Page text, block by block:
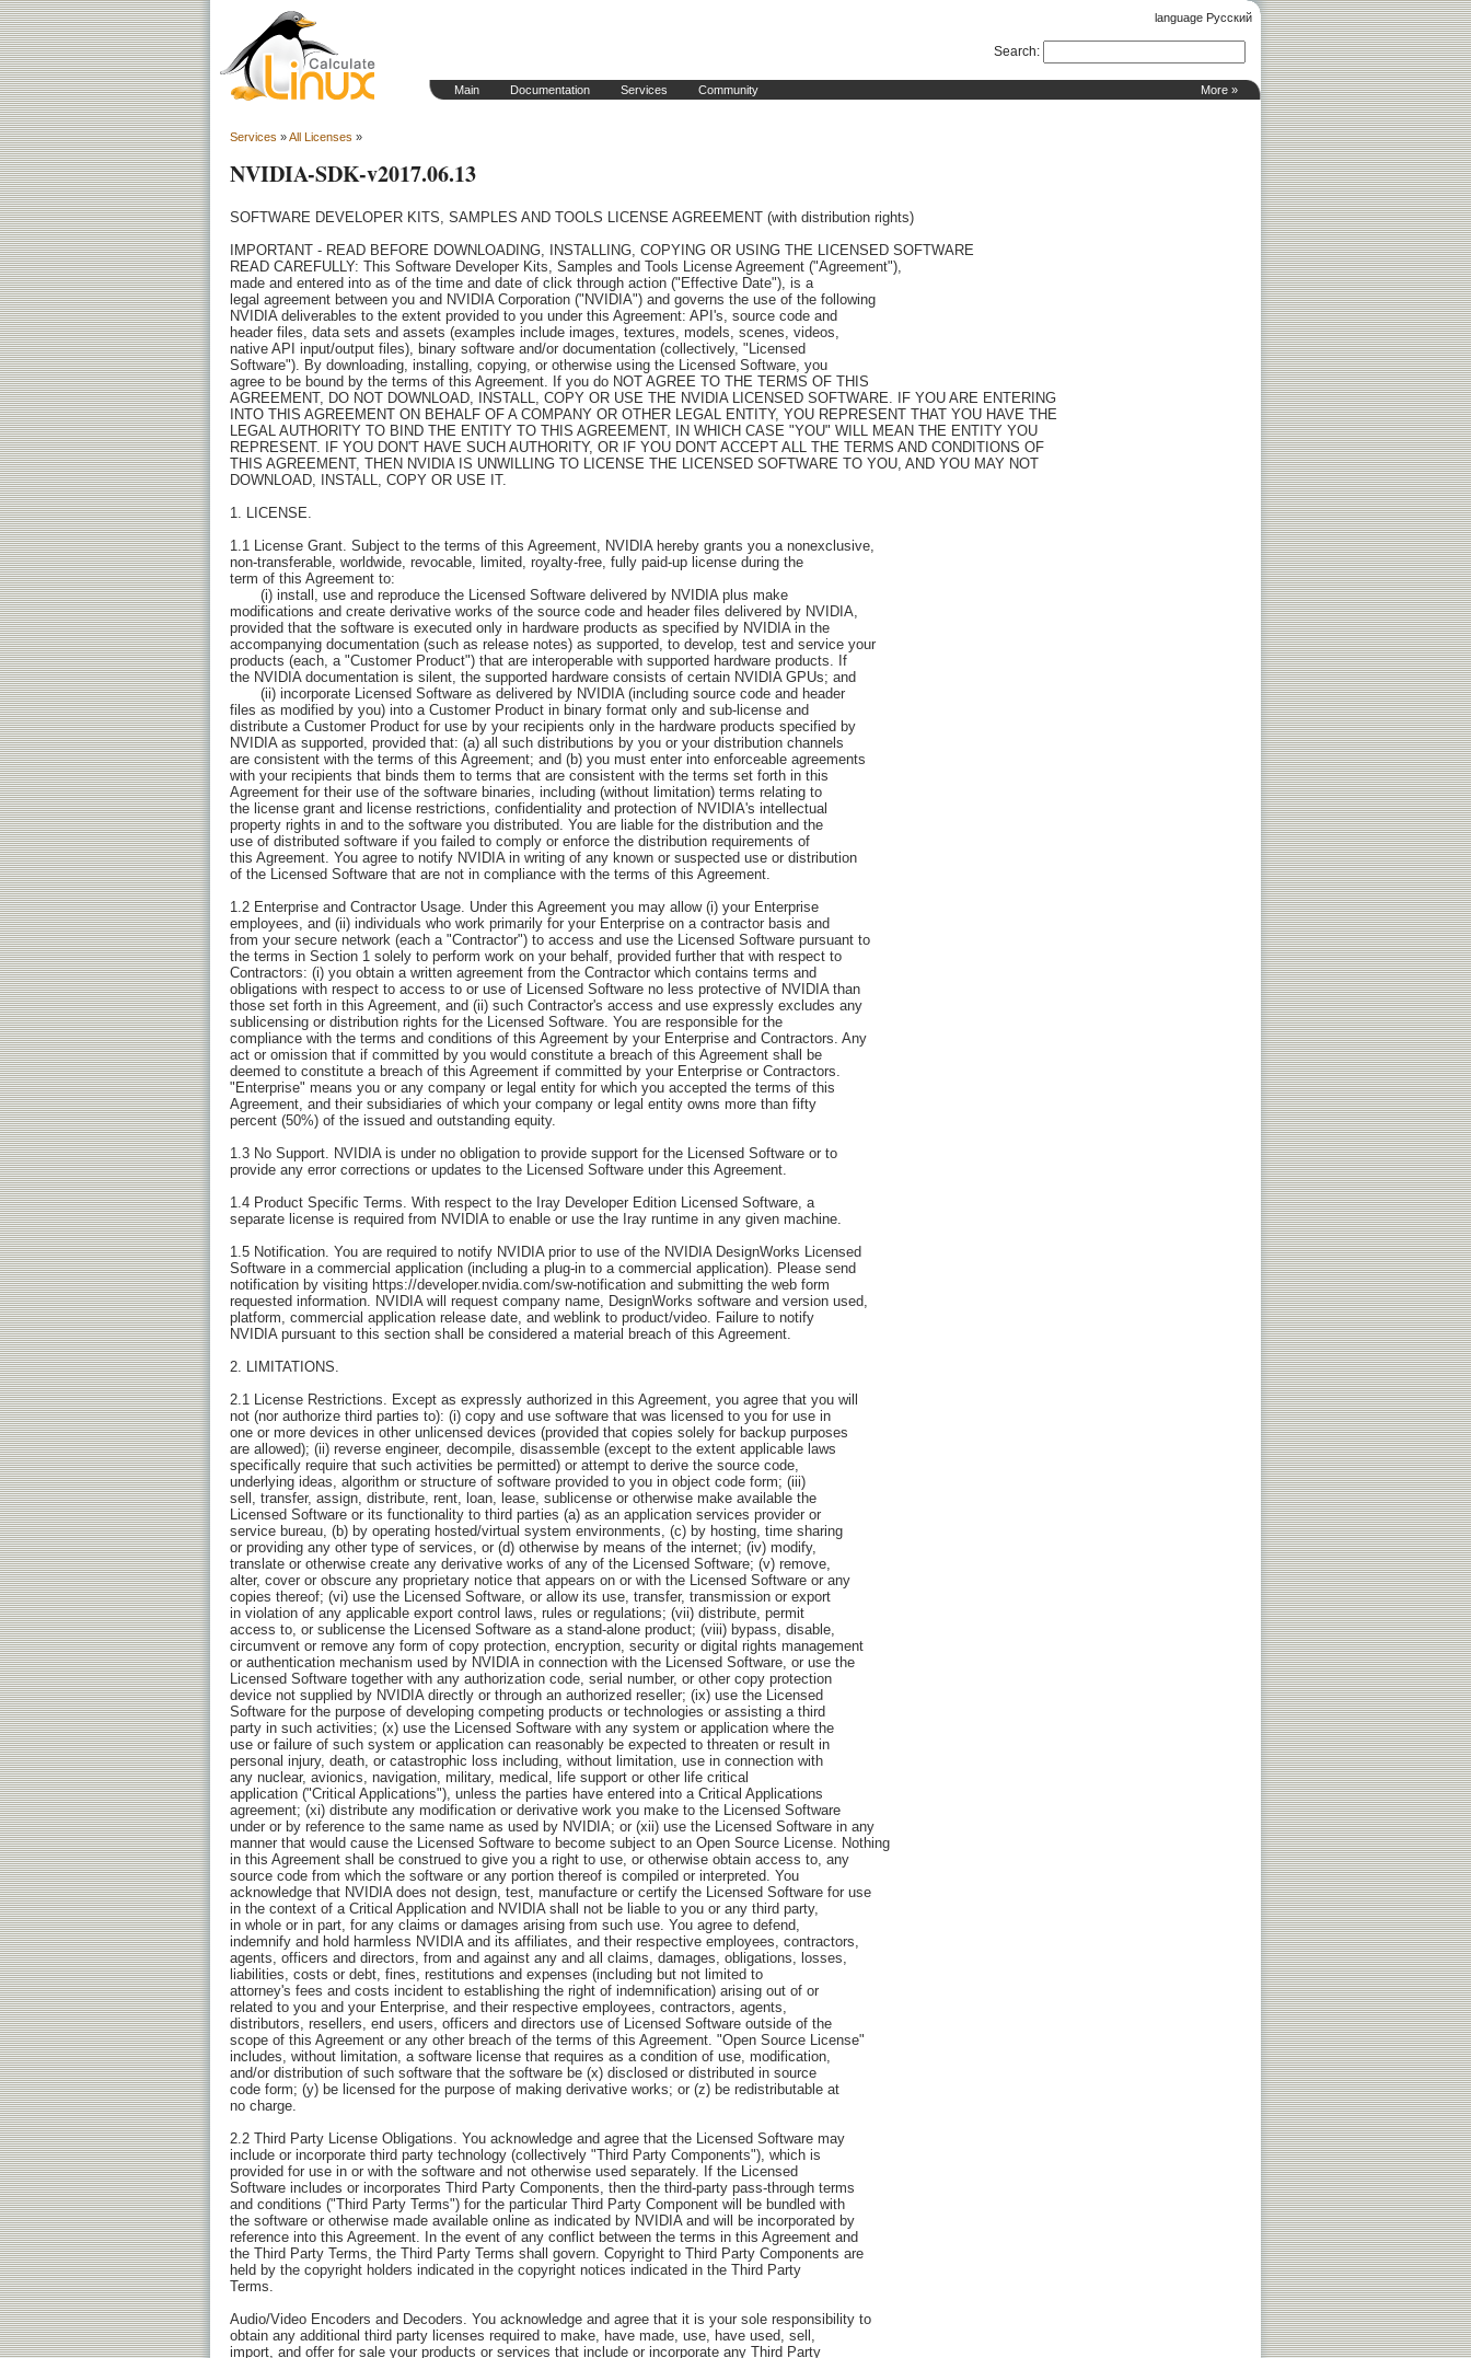
language Русский
More »
Main Documentation Services Community
Search:
Services »All Licenses »
NVIDIA-SDK-v2017.06.13
SOFTWARE DEVELOPER KITS, SAMPLES AND TOOLS LICENSE AGREEMENT (with distribution rights)

IMPORTANT - READ BEFORE DOWNLOADING, INSTALLING, COPYING OR USING THE LICENSED SOFTWARE
READ CAREFULLY: This Software Developer Kits, Samples and Tools License Agreement ("Agreement"), 
made and entered into as of the time and date of click through action ("Effective Date"), is a 
legal agreement between you and NVIDIA Corporation ("NVIDIA") and governs the use of the following 
NVIDIA deliverables to the extent provided to you under this Agreement: API's, source code and 
header files, data sets and assets (examples include images, textures, models, scenes, videos, 
native API input/output files), binary software and/or documentation (collectively, "Licensed 
Software"). By downloading, installing, copying, or otherwise using the Licensed Software, you 
agree to be bound by the terms of this Agreement. If you do NOT AGREE TO THE TERMS OF THIS 
AGREEMENT, DO NOT DOWNLOAD, INSTALL, COPY OR USE THE NVIDIA LICENSED SOFTWARE. IF YOU ARE ENTERING 
INTO THIS AGREEMENT ON BEHALF OF A COMPANY OR OTHER LEGAL ENTITY, YOU REPRESENT THAT YOU HAVE THE 
LEGAL AUTHORITY TO BIND THE ENTITY TO THIS AGREEMENT, IN WHICH CASE "YOU" WILL MEAN THE ENTITY YOU 
REPRESENT. IF YOU DON'T HAVE SUCH AUTHORITY, OR IF YOU DON'T ACCEPT ALL THE TERMS AND CONDITIONS OF 
THIS AGREEMENT, THEN NVIDIA IS UNWILLING TO LICENSE THE LICENSED SOFTWARE TO YOU, AND YOU MAY NOT 
DOWNLOAD, INSTALL, COPY OR USE IT.

1. LICENSE.

1.1 License Grant. Subject to the terms of this Agreement, NVIDIA hereby grants you a nonexclusive, 
non-transferable, worldwide, revocable, limited, royalty-free, fully paid-up license during the 
term of this Agreement to:
       (i) install, use and reproduce the Licensed Software delivered by NVIDIA plus make 
modifications and create derivative works of the source code and header files delivered by NVIDIA, 
provided that the software is executed only in hardware products as specified by NVIDIA in the 
accompanying documentation (such as release notes) as supported, to develop, test and service your 
products (each, a "Customer Product") that are interoperable with supported hardware products. If 
the NVIDIA documentation is silent, the supported hardware consists of certain NVIDIA GPUs; and
       (ii) incorporate Licensed Software as delivered by NVIDIA (including source code and header 
files as modified by you) into a Customer Product in binary format only and sub-license and 
distribute a Customer Product for use by your recipients only in the hardware products specified by 
NVIDIA as supported, provided that: (a) all such distributions by you or your distribution channels 
are consistent with the terms of this Agreement; and (b) you must enter into enforceable agreements 
with your recipients that binds them to terms that are consistent with the terms set forth in this 
Agreement for their use of the software binaries, including (without limitation) terms relating to 
the license grant and license restrictions, confidentiality and protection of NVIDIA's intellectual 
property rights in and to the software you distributed. You are liable for the distribution and the 
use of distributed software if you failed to comply or enforce the distribution requirements of 
this Agreement. You agree to notify NVIDIA in writing of any known or suspected use or distribution 
of the Licensed Software that are not in compliance with the terms of this Agreement.

1.2 Enterprise and Contractor Usage. Under this Agreement you may allow (i) your Enterprise 
employees, and (ii) individuals who work primarily for your Enterprise on a contractor basis and 
from your secure network (each a "Contractor") to access and use the Licensed Software pursuant to 
the terms in Section 1 solely to perform work on your behalf, provided further that with respect to 
Contractors: (i) you obtain a written agreement from the Contractor which contains terms and 
obligations with respect to access to or use of Licensed Software no less protective of NVIDIA than 
those set forth in this Agreement, and (ii) such Contractor's access and use expressly excludes any 
sublicensing or distribution rights for the Licensed Software. You are responsible for the 
compliance with the terms and conditions of this Agreement by your Enterprise and Contractors. Any 
act or omission that if committed by you would constitute a breach of this Agreement shall be 
deemed to constitute a breach of this Agreement if committed by your Enterprise or Contractors. 
"Enterprise" means you or any company or legal entity for which you accepted the terms of this 
Agreement, and their subsidiaries of which your company or legal entity owns more than fifty 
percent (50%) of the issued and outstanding equity.

1.3 No Support. NVIDIA is under no obligation to provide support for the Licensed Software or to 
provide any error corrections or updates to the Licensed Software under this Agreement.

1.4 Product Specific Terms. With respect to the Iray Developer Edition Licensed Software, a 
separate license is required from NVIDIA to enable or use the Iray runtime in any given machine.

1.5 Notification. You are required to notify NVIDIA prior to use of the NVIDIA DesignWorks Licensed 
Software in a commercial application (including a plug-in to a commercial application). Please send 
notification by visiting https://developer.nvidia.com/sw-notification and submitting the web form 
requested information. NVIDIA will request company name, DesignWorks software and version used, 
platform, commercial application release date, and weblink to product/video. Failure to notify 
NVIDIA pursuant to this section shall be considered a material breach of this Agreement.

2. LIMITATIONS.

2.1 License Restrictions. Except as expressly authorized in this Agreement, you agree that you will 
not (nor authorize third parties to): (i) copy and use software that was licensed to you for use in 
one or more devices in other unlicensed devices (provided that copies solely for backup purposes 
are allowed); (ii) reverse engineer, decompile, disassemble (except to the extent applicable laws 
specifically require that such activities be permitted) or attempt to derive the source code, 
underlying ideas, algorithm or structure of software provided to you in object code form; (iii) 
sell, transfer, assign, distribute, rent, loan, lease, sublicense or otherwise make available the 
Licensed Software or its functionality to third parties (a) as an application services provider or 
service bureau, (b) by operating hosted/virtual system environments, (c) by hosting, time sharing 
or providing any other type of services, or (d) otherwise by means of the internet; (iv) modify, 
translate or otherwise create any derivative works of any of the Licensed Software; (v) remove, 
alter, cover or obscure any proprietary notice that appears on or with the Licensed Software or any 
copies thereof; (vi) use the Licensed Software, or allow its use, transfer, transmission or export 
in violation of any applicable export control laws, rules or regulations; (vii) distribute, permit 
access to, or sublicense the Licensed Software as a stand-alone product; (viii) bypass, disable, 
circumvent or remove any form of copy protection, encryption, security or digital rights management 
or authentication mechanism used by NVIDIA in connection with the Licensed Software, or use the 
Licensed Software together with any authorization code, serial number, or other copy protection 
device not supplied by NVIDIA directly or through an authorized reseller; (ix) use the Licensed 
Software for the purpose of developing competing products or technologies or assisting a third 
party in such activities; (x) use the Licensed Software with any system or application where the 
use or failure of such system or application can reasonably be expected to threaten or result in 
personal injury, death, or catastrophic loss including, without limitation, use in connection with 
any nuclear, avionics, navigation, military, medical, life support or other life critical 
application ("Critical Applications"), unless the parties have entered into a Critical Applications 
agreement; (xi) distribute any modification or derivative work you make to the Licensed Software 
under or by reference to the same name as used by NVIDIA; or (xii) use the Licensed Software in any 
manner that would cause the Licensed Software to become subject to an Open Source License. Nothing 
in this Agreement shall be construed to give you a right to use, or otherwise obtain access to, any 
source code from which the software or any portion thereof is compiled or interpreted. You 
acknowledge that NVIDIA does not design, test, manufacture or certify the Licensed Software for use 
in the context of a Critical Application and NVIDIA shall not be liable to you or any third party, 
in whole or in part, for any claims or damages arising from such use. You agree to defend, 
indemnify and hold harmless NVIDIA and its affiliates, and their respective employees, contractors, 
agents, officers and directors, from and against any and all claims, damages, obligations, losses, 
liabilities, costs or debt, fines, restitutions and expenses (including but not limited to 
attorney's fees and costs incident to establishing the right of indemnification) arising out of or 
related to you and your Enterprise, and their respective employees, contractors, agents, 
distributors, resellers, end users, officers and directors use of Licensed Software outside of the 
scope of this Agreement or any other breach of the terms of this Agreement. "Open Source License" 
includes, without limitation, a software license that requires as a condition of use, modification, 
and/or distribution of such software that the software be (x) disclosed or distributed in source 
code form; (y) be licensed for the purpose of making derivative works; or (z) be redistributable